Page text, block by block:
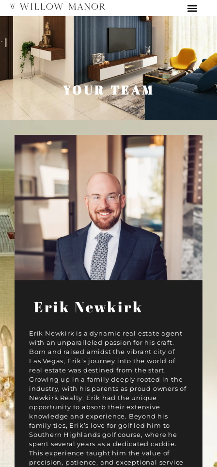
YOUR TEAM
Erik Newkirk
Erik Newkirk is a dynamic real estate agent
with an unparalleled passion for his craft.
Born and raised amidst the vibrant city of
Las Vegas, Erik’s journey into the world of
real estate was destined from the start.
Growing up in a family deeply rooted in the
industry, with his parents as proud owners of
Newkirk Realty, Erik had the unique
opportunity to absorb their extensive
knowledge and experience. Beyond his
family ties, Erik’s love for golf led him to
Southern Highlands golf course, where he
spent several years as a dedicated caddie.
This experience taught him the value of
precision, patience, and exceptional service